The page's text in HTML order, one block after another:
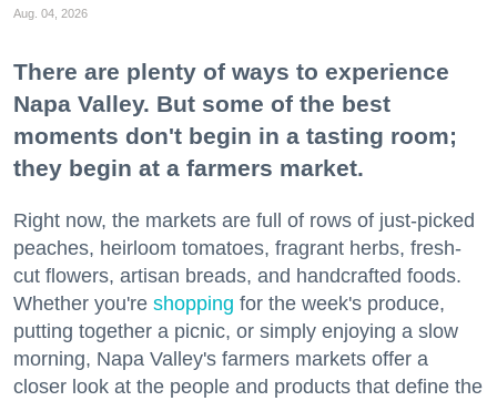
Aug. 04, 2026
There are plenty of ways to experience
Napa Valley. But some of the best
moments don't begin in a tasting room;
they begin at a farmers market.
Right now, the markets are full of rows of just-picked
peaches, heirloom tomatoes, fragrant herbs, fresh-
cut flowers, artisan breads, and handcrafted foods.
Whether you're shopping for the week's produce,
putting together a picnic, or simply enjoying a slow
morning, Napa Valley's farmers markets offer a
closer look at the people and products that define the